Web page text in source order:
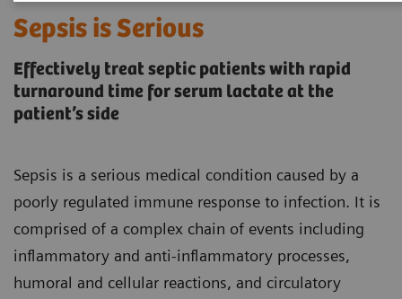
Sepsis is Serious
Effectively treat septic patients with rapid
turnaround time for serum lactate at the
patient’s side
Sepsis is a serious medical condition caused by a
poorly regulated immune response to infection. It is
comprised of a complex chain of events including
inflammatory and anti-inflammatory processes,
humoral and cellular reactions, and circulatory